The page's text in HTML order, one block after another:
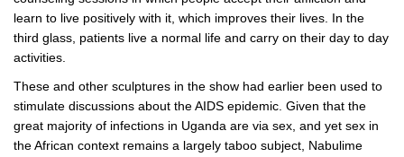
learn to live positively with it, which improves their lives. In the
third glass, patients live a normal life and carry on their day to day
activities.
These and other sculptures in the show had earlier been used to
stimulate discussions about the AIDS epidemic. Given that the
great majority of infections in Uganda are via sex, and yet sex in
the African context remains a largely taboo subject, Nabulime